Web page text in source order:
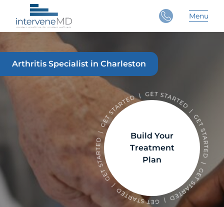
Menu
Close
Main
Arthritis Specialist in Charleston
Build Your
Treatment
Plan